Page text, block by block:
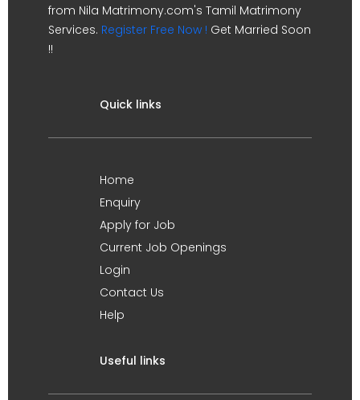
from Nila Matrimony.com's Tamil Matrimony
Services. Register Free Now ! Get Married Soon
!!
Quick links
Home
Enquiry
Apply for Job
Current Job Openings
Login
Contact Us
Help
Useful links